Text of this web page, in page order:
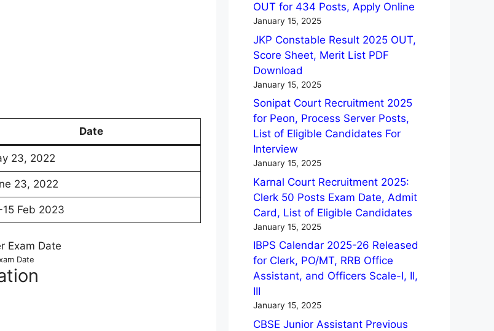
Date
23, 2022
23, 2022
15 Feb 2023
Date
OUT for 434 Posts, Apply Online
January 15, 2025
JKP Constable Result 2025 OUT,
Score Sheet, Merit List PDF
Download
January 15, 2025
Sonipat Court Recruitment 2025
for Peon, Process Server Posts,
List of Eligible Candidates For
Interview
January 15, 2025
Karnal Court Recruitment 2025:
Clerk 50 Posts Exam Date, Admit
Card, List of Eligible Candidates
January 15, 2025
IBPS Calendar 2025-26 Released
for Clerk, PO/MT, RRB Office
Assistant, and Officers Scale-I, II,
III
January 15, 2025
CBSE Junior Assistant Previous